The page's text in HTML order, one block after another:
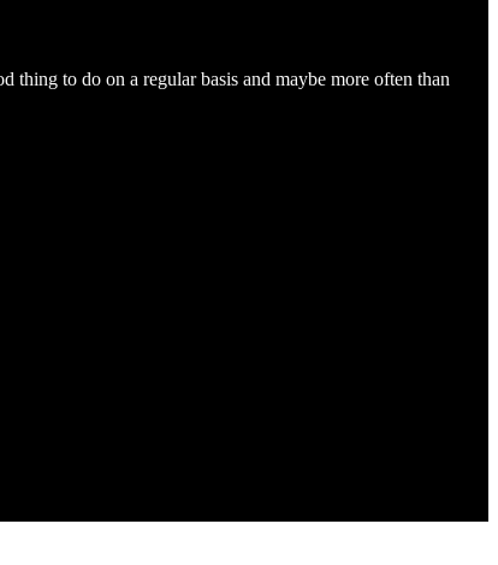
thing to do on a regular basis and maybe more often than